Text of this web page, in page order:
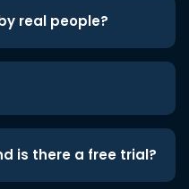
real people?
is there a free trial?